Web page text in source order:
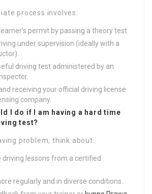
process involves:
permit by passing a theory test.
under supervision (ideally with a
driving test administered by an
receiving your official driving license
company.
I do if I am having a hard time
test?
problem, think about:
driving lessons from a certified
regularly and in diverse conditions.